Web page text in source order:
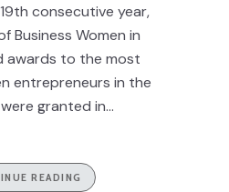
consecutive year,
Business Women in
awards to the most
entrepreneurs in the
granted in...
READING